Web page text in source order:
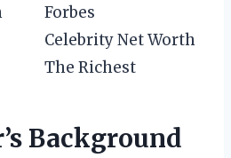
Forbes
Celebrity Net Worth
The Richest
Background